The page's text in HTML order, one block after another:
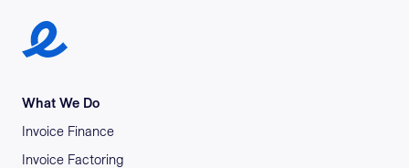
Earlypay Symbol Logo
What We Do
Invoice Finance
Invoice Factoring